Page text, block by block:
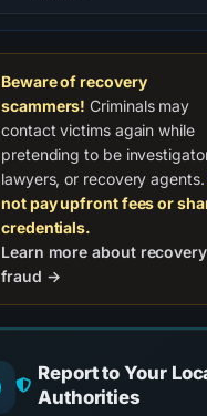
Beware of recovery
scammers! Criminals may
contact victims again while
pretending to be
lawyers, or recovery agents.
not pay upfront fees or
credentials.
Learn more about recovery
fraud →
Report to Your
Authorities